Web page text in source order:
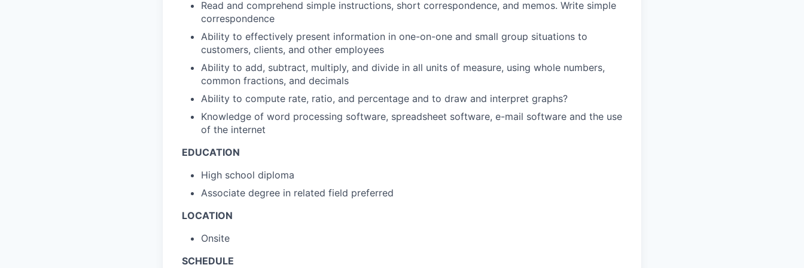
Read and comprehend simple instructions, short correspondence, and memos. Write simple
correspondence
Ability to effectively present information in one-on-one and small group situations to
customers, clients, and other employees
Ability to add, subtract, multiply, and divide in all units of measure, using whole numbers,
common fractions, and decimals
Ability to compute rate, ratio, and percentage and to draw and interpret graphs?
Knowledge of word processing software, spreadsheet software, e-mail software and the use
of the internet
EDUCATION
High school diploma
Associate degree in related field preferred
LOCATION
Onsite
SCHEDULE